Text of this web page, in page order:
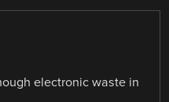
electronic waste in